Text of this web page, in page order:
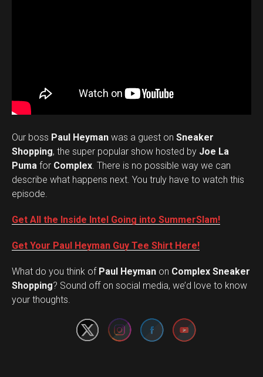
Our boss Paul Heyman was a guest on Sneaker
Shopping, the super popular show hosted by Joe La
Puma for Complex . There is no possible way we can
describe what happens next. You truly have to watch this
episode.
Get All the Inside Intel Going into SummerSlam!
Get Your Paul Heyman Guy Tee Shirt Here!
What do you think ofPaul Heyman on Complex Sneaker
Shopping? Sound off on social media, we’d love to know
your thoughts.
Set Youtube Channel ID